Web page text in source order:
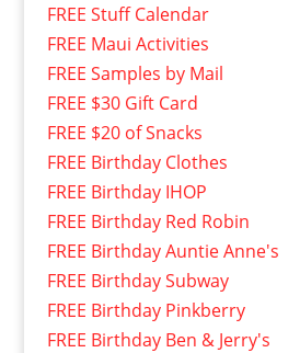
FREE Stuff Calendar
FREE Maui Activities
FREE Samples by Mail
FREE $30 Gift Card
FREE $20 of Snacks
FREE Birthday Clothes
FREE Birthday IHOP
FREE Birthday Red Robin
FREE Birthday Auntie Anne's
FREE Birthday Subway
FREE Birthday Pinkberry
FREE Birthday Ben & Jerry's